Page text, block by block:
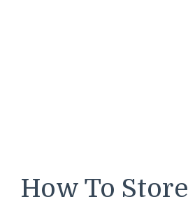
How To Store